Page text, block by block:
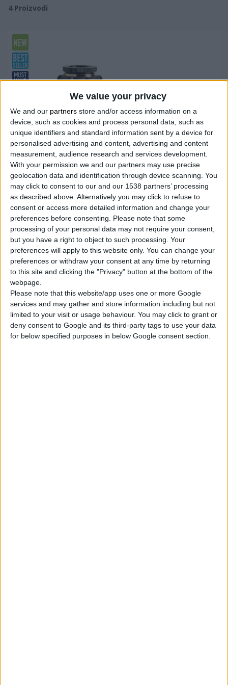
We value your privacy
We and our partners store and/or access information on a
device, such as cookies and process personal data, such as
unique identifiers and standard information sent by a device for
personalised advertising and content, advertising and content
measurement, audience research and services development.
With your permission we and our partners may use precise
geolocation data and identification through device scanning. You
may click to consent to our and our 1538 partners’ processing
as described above. Alternatively you may click to refuse to
consent or access more detailed information and change your
preferences before consenting.
Please note that some
processing of your personal data may not require your consent,
but you have a right to object to such processing. Your
preferences will apply to this website only. You can change your
preferences or withdraw your consent at any time by returning
to this site and clicking the "Privacy" button at the bottom of the
webpage.
Please note that this website/app uses one or more Google
services and may gather and store information including but not
limited to your visit or usage behaviour. You may click to grant or
deny consent to Google and its third-party tags to use your data
for below specified purposes in below Google consent section.
4 Proizvodi
DIGITALNI VODOMER, AQUA DIGIT 1, 1 IZLAZ
13 unapred podešenih frekvencija navodnjavanja za lak
izbor
Funkcija koja zaustavlja zalivanje u slučaju kiše
Trajanje navodnjavanja od 1 do 360 minuta
UPOREDITE